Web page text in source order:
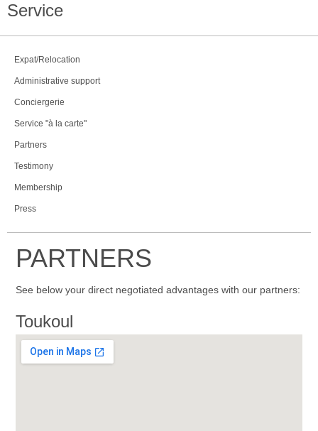
Service
Expat/Relocation
Administrative support
Conciergerie
Service "à la carte"
Partners
Testimony
Membership
Press
PARTNERS
See below your direct negotiated advantages with our partners:
Toukoul